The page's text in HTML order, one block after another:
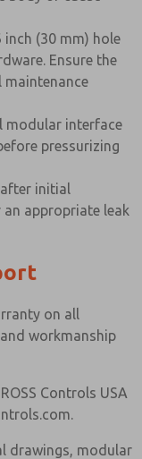
inch (30 mm) hole
Ensure the
maintenance
modular interface
pressurizing
initial
appropriate leak
on all
workmanship
Controls USA
drawings, modular